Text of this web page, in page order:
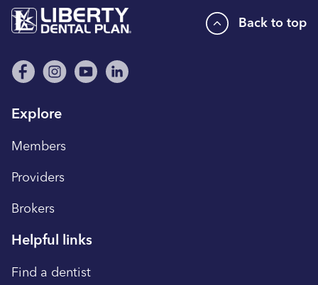
Back to top
Explore
Members
Providers
Brokers
Helpful links
Find a dentist